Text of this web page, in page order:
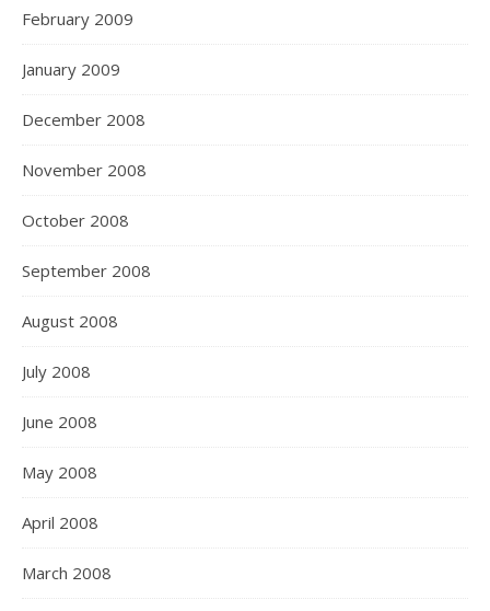
February 2009
January 2009
December 2008
November 2008
October 2008
September 2008
August 2008
July 2008
June 2008
May 2008
April 2008
March 2008